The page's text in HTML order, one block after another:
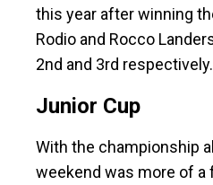
this year after winning
Rodio and Rocco
2nd and 3rd respectively.
Junior Cup
With the championship
weekend was more of a